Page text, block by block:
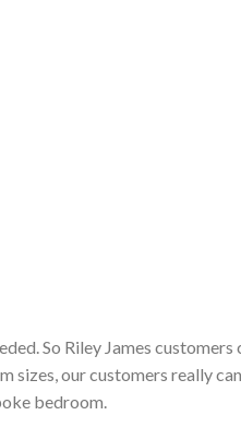
So Riley James
our customers really
bedroom.